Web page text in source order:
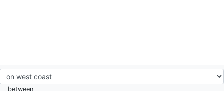
between